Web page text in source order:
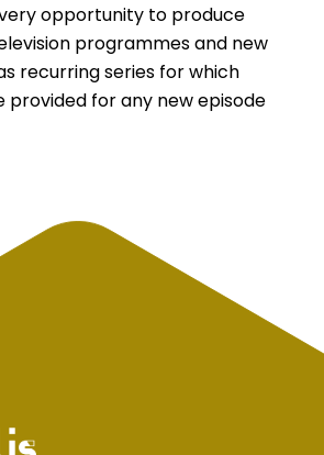
opportunity to produce
programmes and new
recurring series for which
provided for any new episode